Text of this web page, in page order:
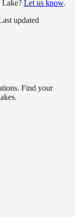
Lake? Let us know.
updated
Find your